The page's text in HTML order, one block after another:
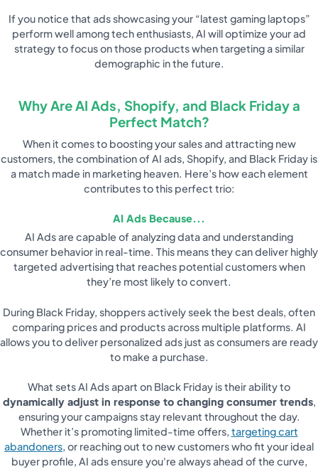
If you notice that ads showcasing your “latest gaming laptops”
perform well among tech enthusiasts, AI will optimize your ad
strategy to focus on those products when targeting a similar
demographic in the future.
Why Are AI Ads, Shopify, and Black Friday a
Perfect Match?
When it comes to boosting your sales and attracting new
customers, the combination of AI ads, Shopify, and Black Friday is
a match made in marketing heaven. Here’s how each element
contributes to this perfect trio:
AI Ads Because...
AI Ads are capable of analyzing data and understanding
consumer behavior in real-time. This means they can deliver highly
targeted advertising that reaches potential customers when
they’re most likely to convert.
During Black Friday, shoppers actively seek the best deals, often
comparing prices and products across multiple platforms. AI
allows you to deliver personalized ads just as consumers are ready
to make a purchase.
What sets AI Ads apart on Black Friday is their ability to
dynamically adjust in response to changing consumer trends,
ensuring your campaigns stay relevant throughout the day.
Whether it’s promoting limited-time offers, targeting cart
abandoners, or reaching out to new customers who fit your ideal
buyer profile, AI ads ensure you're always ahead of the curve,